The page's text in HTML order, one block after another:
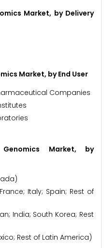
Market, by Delivery
Market, by End User
Companies
Market, by
Italy; Spain; Rest of
India; South Korea; Rest
Rest of Latin America)